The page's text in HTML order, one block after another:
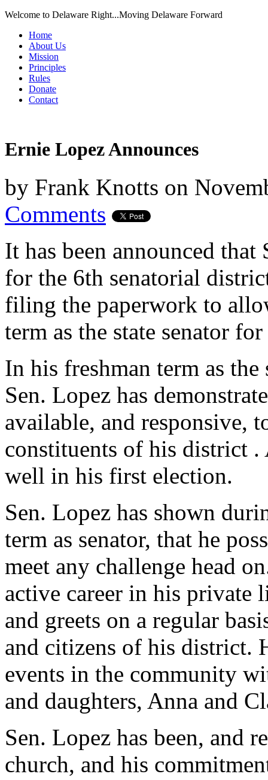
Welcome to Delaware Right...Moving Delaware Forward
Home
About Us
Mission
Principles
Rules
Donate
Contact
Ernie Lopez Announces
by Frank Knotts on
Comments
It has been announced
for the 6th senatorial
filing the paperwork to
term as the state senator
In his freshman term as
Sen. Lopez has
available, and responsive,
constituents of his district
well in his first election.
Sen. Lopez has shown
term as senator, that he
meet any challenge head
active career in his
and greets on a regular
and citizens of his district.
events in the community
and daughters, Anna and
Sen. Lopez has been, and
church, and his